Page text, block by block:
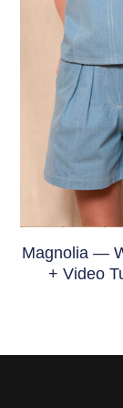
Magnolia —
+ Video